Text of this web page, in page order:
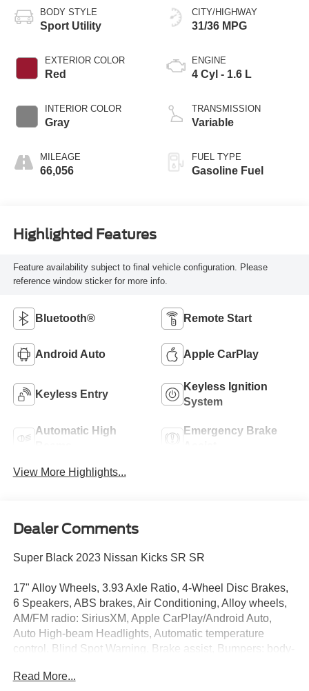
BODY STYLE
Sport Utility
EXTERIOR COLOR
Red
INTERIOR COLOR
Gray
MILEAGE
66,056
CITY/HIGHWAY
31/36 MPG
ENGINE
4 Cyl - 1.6 L
TRANSMISSION
Variable
FUEL TYPE
Gasoline Fuel
Highlighted Features
Feature availability subject to final vehicle configuration. Please
reference window sticker for more info.
Bluetooth® Remote Start
Android Auto Apple CarPlay
Keyless Entry
Keyless Ignition
System
Automatic High
Emergency Brake
View More Highlights...
Dealer Comments
Super Black 2023 Nissan Kicks SR SR
17" Alloy Wheels, 3.93 Axle Ratio, 4-Wheel Disc Brakes,
6 Speakers, ABS brakes, Air Conditioning, Alloy wheels,
AM/FM radio: SiriusXM, Apple CarPlay/Android Auto,
Auto High-beam Headlights, Automatic temperature
control, Blind Spot Warning, Brake assist, Bumpers: body-
Delay-off headlights, Driver door bin, Driver vanity mirror,
Read More...